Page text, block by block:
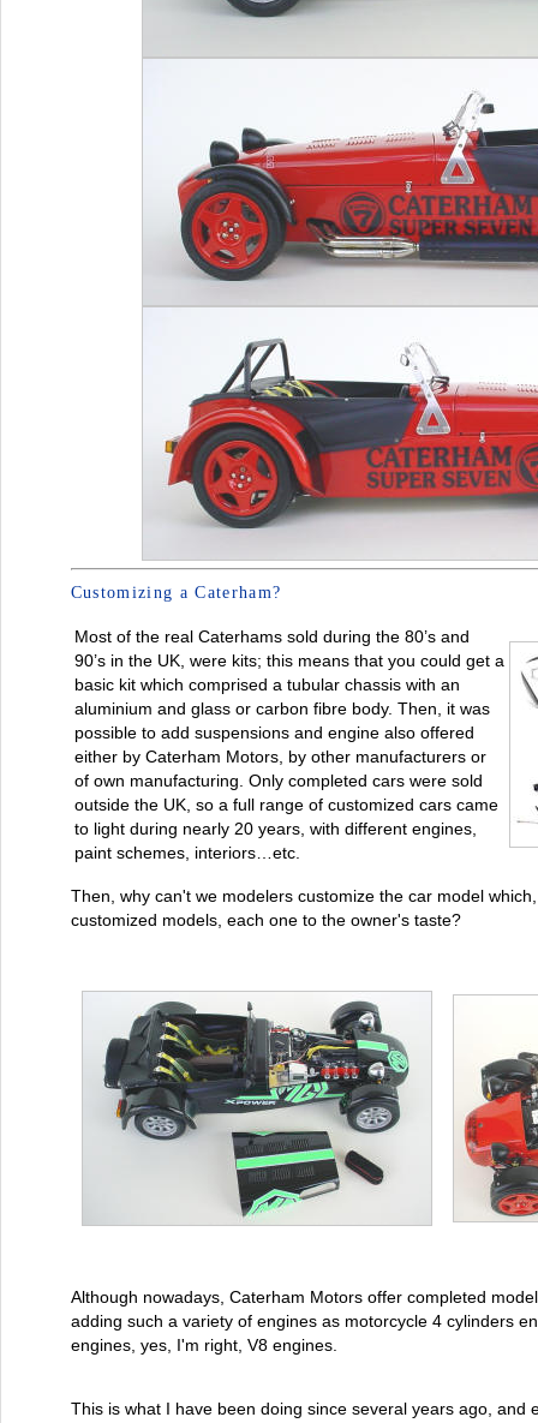
Customizing a Caterham?
Most of the real Caterhams sold during the 80’s and
90’s in the UK, were kits; this means that you could get a
basic kit which comprised a tubular chassis with an
aluminium and glass or carbon fibre body. Then, it was
possible to add suspensions and engine also offered
either by Caterham Motors, by other manufacturers or
of own manufacturing. Only completed cars were sold
outside the UK, so a full range of customized cars came
to light during nearly 20 years, with different engines,
paint schemes, interiors…etc.
Then, why can't we modelers customize the car model
customized models, each one to the owner's taste?
Although nowadays, Caterham Motors offer completed
adding such a variety of engines as motorcycle 4 cylinders
engines, yes, I'm right, V8 engines.
This is what I have been doing since several years ago, and